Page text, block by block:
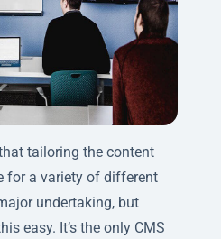
tailoring the content
for a variety of different
undertaking, but
easy. It’s the only CMS